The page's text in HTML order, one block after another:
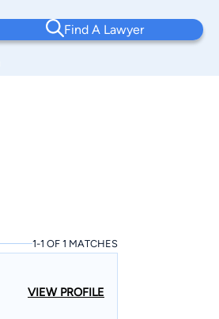
Find A Lawyer
1-1 OF 1 MATCHES
VIEW PROFILE